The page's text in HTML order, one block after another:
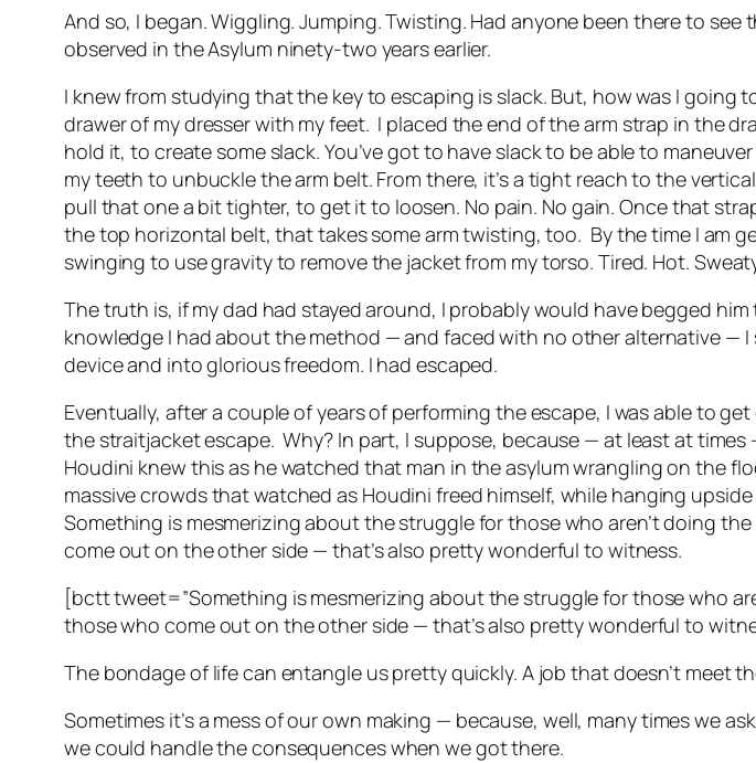
And so, I began. Wiggling. Jumping. Twisting. Had anyone been there to
observed in the Asylum ninety-two years earlier.
I knew from studying that the key to escaping is slack. But, how was I
drawer of my dresser with my feet. I placed the end of the arm strap in the
hold it, to create some slack. You’ve got to have slack to be able to
my teeth to unbuckle the arm belt. From there, it’s a tight reach to the
pull that one a bit tighter, to get it to loosen. No pain. No gain. Once that
the top horizontal belt, that takes some arm twisting, too. By the time I am
swinging to use gravity to remove the jacket from my torso. Tired. Hot.
The truth is, if my dad had stayed around, I probably would have begged him
knowledge I had about the method — and faced with no other alternative
device and into glorious freedom. I had escaped.
Eventually, after a couple of years of performing the escape, I was able to
the straitjacket escape. Why? In part, I suppose, because — at least at
Houdini knew this as he watched that man in the asylum wrangling on the
massive crowds that watched as Houdini freed himself, while hanging
Something is mesmerizing about the struggle for those who aren’t doing
come out on the other side — that’s also pretty wonderful to witness.
[bctt tweet=”Something is mesmerizing about the struggle for those who
those who come out on the other side — that’s also pretty wonderful to
The bondage of life can entangle us pretty quickly. A job that doesn’t meet
Sometimes it’s a mess of our own making — because, well, many times we
we could handle the consequences when we got there.